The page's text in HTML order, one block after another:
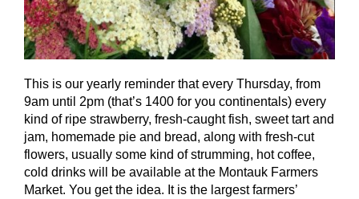
This is our yearly reminder that every Thursday, from
9am until 2pm (that’s 1400 for you continentals) every
kind of ripe strawberry, fresh-caught fish, sweet tart and
jam, homemade pie and bread, along with fresh-cut
flowers, usually some kind of strumming, hot coffee,
cold drinks will be available at the Montauk Farmers
Market. You get the idea. It is the largest farmers’